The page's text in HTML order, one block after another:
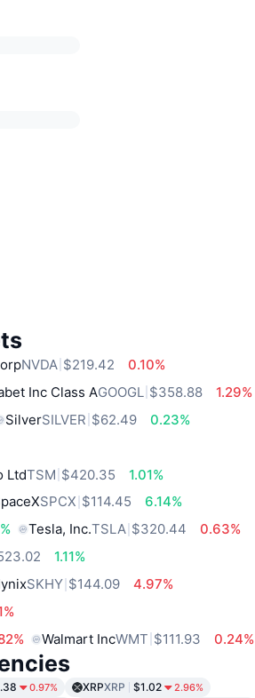
NVDA $219.42
0.10%
Inc Class AGOOGL $358.88
1.29%
SilverSILVER $62.49
0.23%
LtdTSM $420.35
1.01%
SPCX $114.45
6.14%
Tesla, Inc.TSLA $320.44
0.63%
1.11%
SKHY $144.09
4.97%
Walmart IncWMT $111.93 0.24%
0.97% XRPXRP $1.02 2.96%